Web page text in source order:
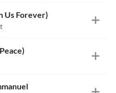
Us Forever)